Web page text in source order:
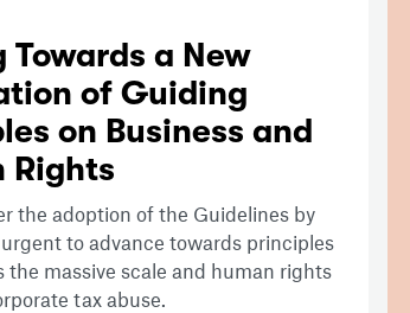
Towards a New
of Guiding
on Business and
Rights
the adoption of the Guidelines by
to advance towards principles
the massive scale and human rights
tax abuse.